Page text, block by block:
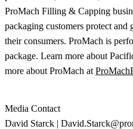
ProMach Filling & Capping
packaging customers protect
their consumers. ProMach is
package. Learn more about
more about ProMach at
Media Contact
David Starck |